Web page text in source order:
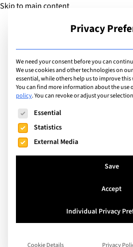
Skip to main content
Summer in
2022
Privacy
We need your consent before you can
We use cookies and other technologies on
essential, while others help us to improve
You can find more information about the use
policy.You can revoke or adjust your
The following is a list of service
Essential
Statistics
External Media
Save
Accept
Individual Privacy
Cookie Details Privacy